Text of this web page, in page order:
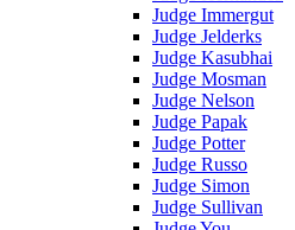
Judge Immergut
Judge Jelderks
Judge Kasubhai
Judge Mosman
Judge Nelson
Judge Papak
Judge Potter
Judge Russo
Judge Simon
Judge Sullivan